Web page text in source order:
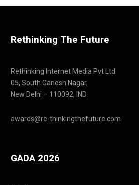
Rethinking The Future
Rethinking Internet Media Pvt Ltd
05, South Ganesh Nagar,
New Delhi – 110092, IND
awards@re-thinkingthefuture.com
GADA 2026